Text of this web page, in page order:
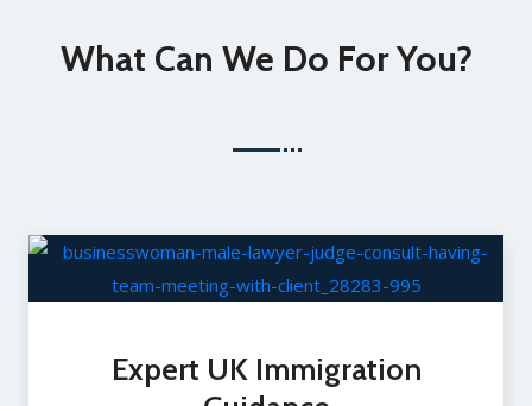
What Can We Do For You?
Expert UK Immigration